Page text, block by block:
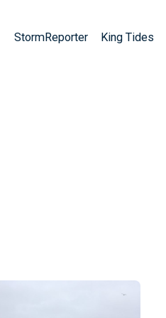
StormReporter King Tides